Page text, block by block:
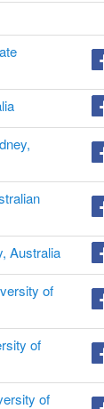
Australia
of
of
of